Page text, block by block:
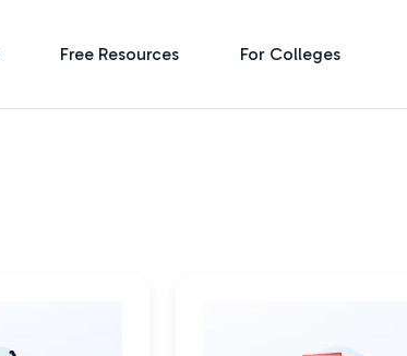
Free Resources For Colleges